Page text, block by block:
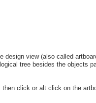
design view (also called
tree besides the objects
click or alt click on the